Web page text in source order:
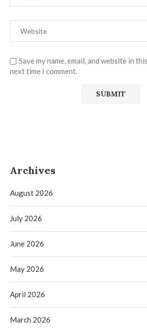
Save my name, email, and website in
next time I comment.
Archives
August 2026
July 2026
June 2026
May 2026
April 2026
March 2026